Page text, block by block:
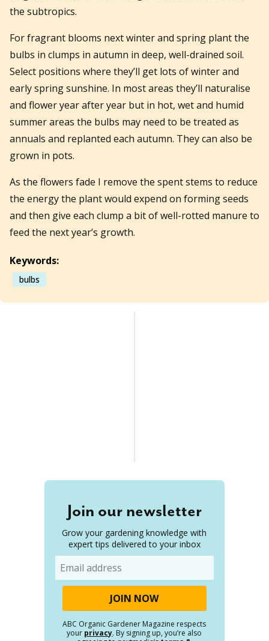
the subtropics.
For fragrant blooms next winter and spring plant the
bulbs in clumps in autumn in deep, well-drained soil.
Select positions where they’ll get lots of winter and
early spring sunshine. In most areas they’ll naturalise
and flower year after year but in hot, wet and humid
summer areas the bulbs may need to be treated as
annuals and replanted each autumn. They can also be
grown in pots.
As the flowers fade I remove the spent stems to reduce
the energy the plant would expend on forming seeds
and then give each clump a bit of well-rotted manure to
feed the next year’s growth.
Keywords:
bulbs
Join our newsletter
Grow your gardening knowledge with
expert tips delivered to your inbox
ABC Organic Gardener Magazine respects
your privacy. By signing up, you’re also